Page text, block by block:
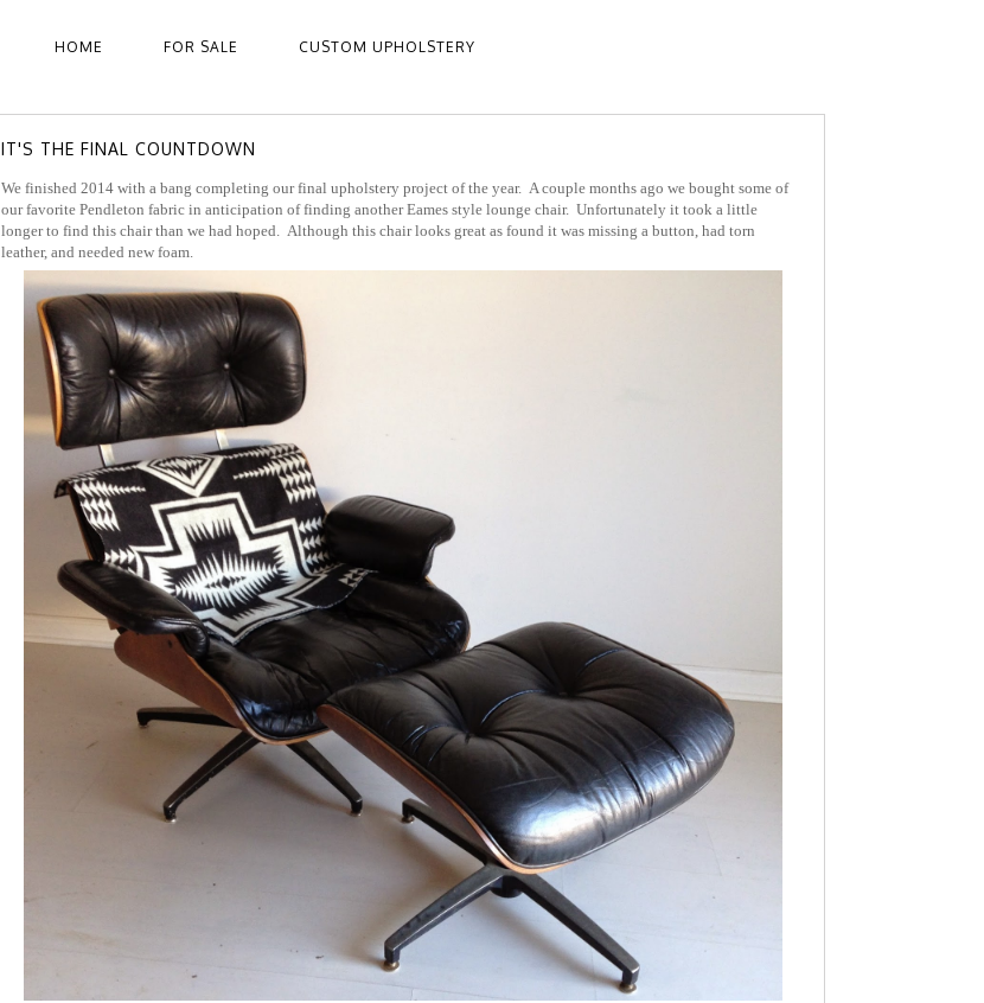
HOME FOR SALE CUSTOM UPHOLSTERY
IT'S THE FINAL COUNTDOWN
We finished 2014 with a bang completing our final upholstery project of the year. A couple months ago we bought some of
our favorite Pendleton fabric in anticipation of finding another Eames style lounge chair. Unfortunately it took a little
longer to find this chair than we had hoped. Although this chair looks great as found it was missing a button, had torn
leather, and needed new foam.